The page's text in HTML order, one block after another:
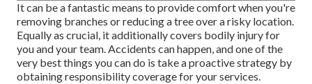
It can be a fantastic means to provide comfort when you're
removing branches or reducing a tree over a risky location.
Equally as crucial, it additionally covers bodily injury for
you and your team. Accidents can happen, and one of the
very best things you can do is take a proactive strategy by
obtaining responsibility coverage for your services.